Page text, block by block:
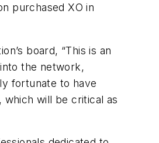
purchased XO in
board, “This is an
the network,
fortunate to have
which will be critical as